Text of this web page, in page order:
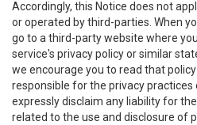
Accordingly, this Notice does not
or operated by third-parties. When
go to a third-party website where
service's privacy policy or similar
we encourage you to read that
responsible for the privacy practices
expressly disclaim any liability for
related to the use and disclosure of